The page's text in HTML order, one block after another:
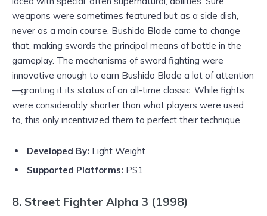
weapons were sometimes featured but as a side dish,
never as a main course. Bushido Blade came to change
that, making swords the principal means of battle in the
gameplay. The mechanisms of sword fighting were
innovative enough to earn Bushido Blade a lot of attention
—granting it its status of an all-time classic. While fights
were considerably shorter than what players were used
to, this only incentivized them to perfect their technique.
Developed By: Light Weight
Supported Platforms: PS1.
8. Street Fighter Alpha 3 (1998)